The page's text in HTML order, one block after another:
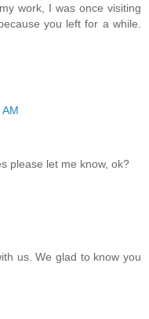
work, I was once visiting
you left for a while.
please let me know, ok?
us. We glad to know you